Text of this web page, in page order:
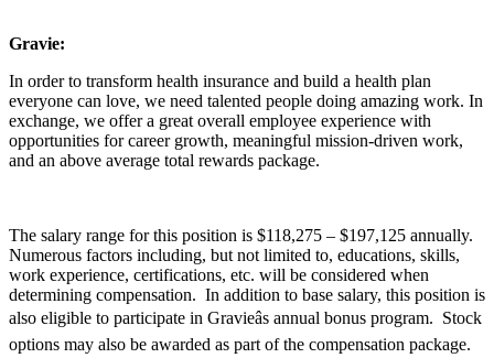
Gravie:
In order to transform health insurance and build a health plan
everyone can love, we need talented people doing amazing work. In
exchange, we offer a great overall employee experience with
opportunities for career growth, meaningful mission-driven work,
and an above average total rewards package.
The salary range for this position is $118,275 – $197,125 annually.
Numerous factors including, but not limited to, educations, skills,
work experience, certifications, etc. will be considered when
determining compensation. In addition to base salary, this position is
also eligible to participate in Gravieâs annual bonus program. Stock
options may also be awarded as part of the compensation package.